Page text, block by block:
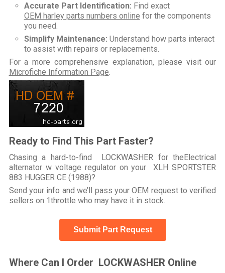
Accurate Part Identification: Find exact
OEM harley parts numbers online for the components
you need.
Simplify Maintenance: Understand how parts interact
to assist with repairs or replacements.
For a more comprehensive explanation, please visit our
Microfiche Information Page
Ready to Find This Part Faster?
Chasing a hard-to-find LOCKWASHER for theElectrical
alternator w voltage regulator on your XLH SPORTSTER
883 HUGGER CE (1988)?
Send your info and we’ll pass your OEM request to verified
sellers on 1throttle who may have it in stock.
Submit Part Request
Where Can I Order LOCKWASHER Online